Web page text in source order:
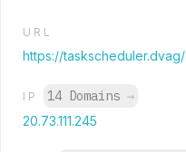
URL
https://taskscheduler.dvag/
IP 14 Domains →
20.73.111.245